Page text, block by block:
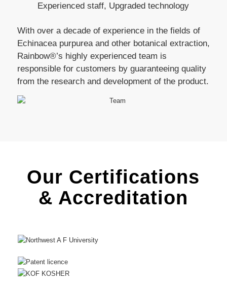
Experienced staff, Upgraded technology
With over a decade of experience in the fields of
Echinacea purpurea and other botanical extraction,
Rainbow®’s highly experienced team is
responsible for customers by guaranteeing quality
from the research and development of the product.
Our Certifications
& Accreditation